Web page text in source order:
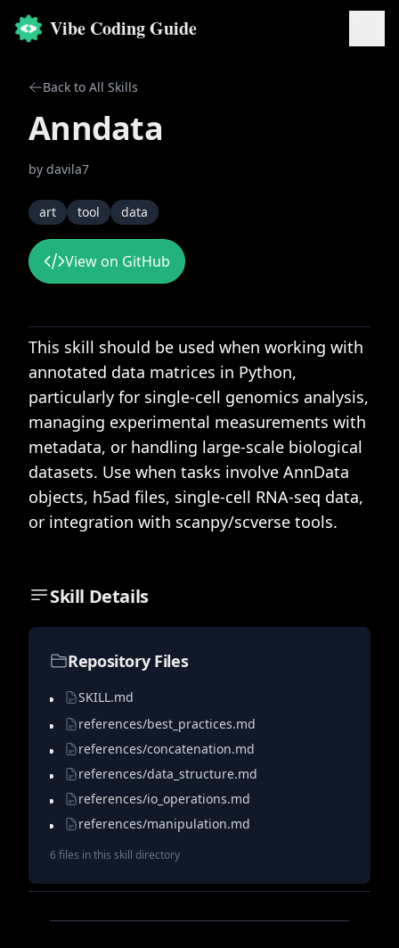
Vibe Coding Guide
Back to All Skills
Anndata
by davila7
art tool data
View on GitHub
This skill should be used when working with
annotated data matrices in Python,
particularly for single-cell genomics analysis,
managing experimental measurements with
metadata, or handling large-scale biological
datasets. Use when tasks involve AnnData
objects, h5ad files, single-cell RNA-seq data,
or integration with scanpy/scverse tools.
Skill Details
Repository Files
SKILL.md
references/best_practices.md
references/concatenation.md
references/data_structure.md
references/io_operations.md
references/manipulation.md
6 files in this skill directory